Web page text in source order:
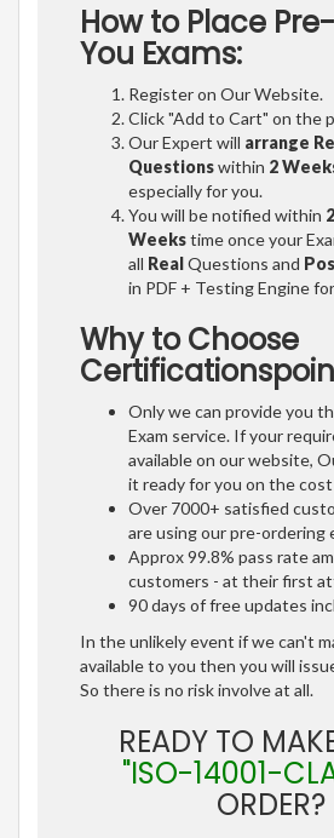
How to Place
You Exams:
Register on Our Website.
Click "Add to Cart" on the
Our Expert will arrange
Questionswithin 2
especially for you.
You will be notified within
Weekstime once your
all RealQuestions and
in PDF + Testing Engine
Why to Choose
Only we can provide you
Exam service. If your
available on our website,
it ready for you on the
Over 7000+ satisfied
are using our pre-ordering
Approx 99.8% pass rate
customers - at their first
90 days of free updates
In the unlikely event if we can't
available to you then you will
So there is no risk involve at all.
READY TO
"ISO-14001-
ORDER?